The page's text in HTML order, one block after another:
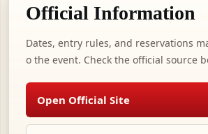
Official Information
Dates, entry rules, and reservations
o the event. Check the official source
Open Official Site